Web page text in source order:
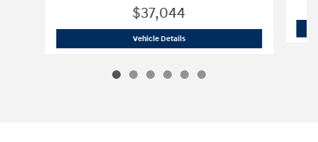
$37,044
Vehicle Details2025 Volkswagen